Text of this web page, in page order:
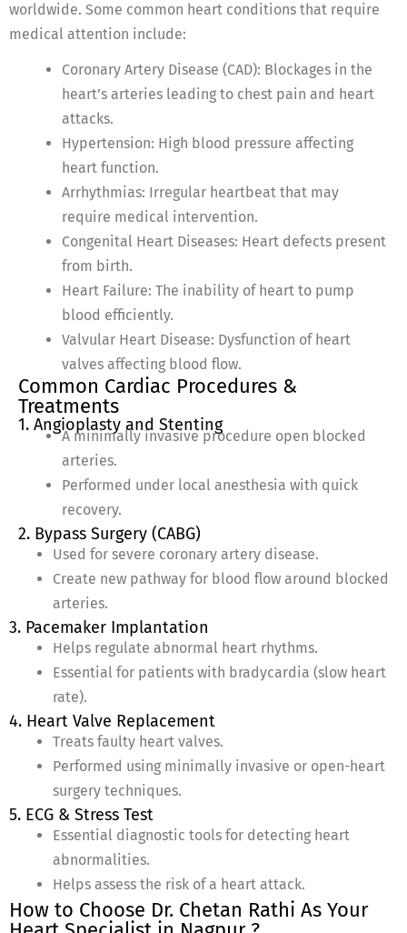
worldwide. Some common heart conditions that require
medical attention include:
Coronary Artery Disease (CAD): Blockages in the
heart’s arteries leading to chest pain and heart
attacks.
Hypertension: High blood pressure affecting
heart function.
Arrhythmias: Irregular heartbeat that may
require medical intervention.
Congenital Heart Diseases: Heart defects present
from birth.
Heart Failure: The inability of heart to pump
blood efficiently.
Valvular Heart Disease: Dysfunction of heart
valves affecting blood flow.
Common Cardiac Procedures &
Treatments
1. Angioplasty and Stenting
A minimally invasive procedure open blocked
arteries.
Performed under local anesthesia with quick
recovery.
2. Bypass Surgery (CABG)
Used for severe coronary artery disease.
Create new pathway for blood flow around blocked
arteries.
3. Pacemaker Implantation
Helps regulate abnormal heart rhythms.
Essential for patients with bradycardia (slow heart
rate).
4. Heart Valve Replacement
Treats faulty heart valves.
Performed using minimally invasive or open-heart
surgery techniques.
5. ECG & Stress Test
Essential diagnostic tools for detecting heart
abnormalities.
Helps assess the risk of a heart attack.
How to Choose Dr. Chetan Rathi As Your